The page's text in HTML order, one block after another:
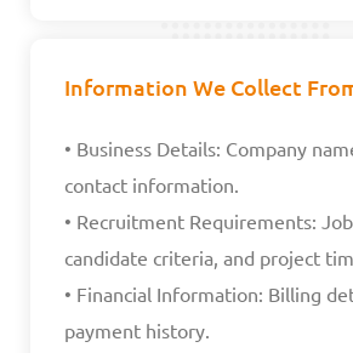
Information We Collect
• Business Details: Company
contact information.
• Recruitment Requirements:
candidate criteria, and project
• Financial Information: Billing
payment history.